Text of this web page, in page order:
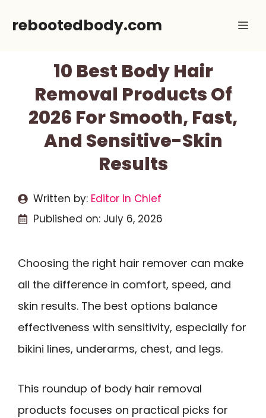
rebootedbody.com
10 Best Body Hair
Removal Products Of
2026 For Smooth, Fast,
And Sensitive-Skin
Results
Written by: Editor In Chief
Published on: July 6, 2026
Choosing the right hair remover can make
all the difference in comfort, speed, and
skin results. The best options balance
effectiveness with sensitivity, especially for
bikini lines, underarms, chest, and legs.
This roundup of body hair removal
products focuses on practical picks for